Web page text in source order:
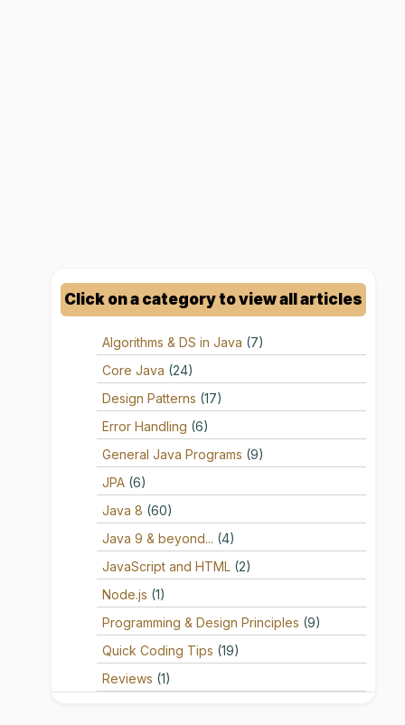
Click on a category to view all articles
Algorithms & DS in Java (7)
Core Java (24)
Design Patterns (17)
Error Handling (6)
General Java Programs (9)
JPA (6)
Java 8 (60)
Java 9 & beyond... (4)
JavaScript and HTML (2)
Node.js (1)
Programming & Design Principles (9)
Quick Coding Tips (19)
Reviews (1)